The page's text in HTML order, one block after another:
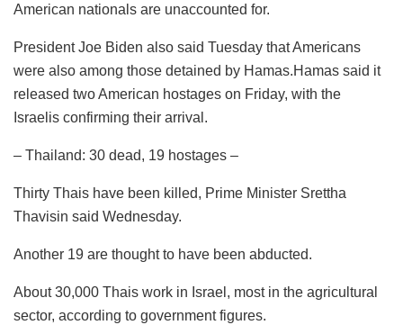
American nationals are unaccounted for.
President Joe Biden also said Tuesday that Americans
were also among those detained by Hamas.Hamas said it
released two American hostages on Friday, with the
Israelis confirming their arrival.
– Thailand: 30 dead, 19 hostages –
Thirty Thais have been killed, Prime Minister Srettha
Thavisin said Wednesday.
Another 19 are thought to have been abducted.
About 30,000 Thais work in Israel, most in the agricultural
sector, according to government figures.